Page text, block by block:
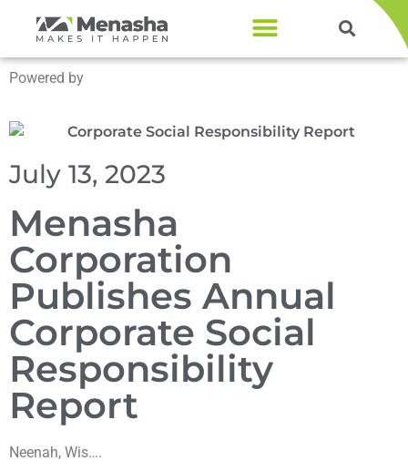
Powered by
July 13, 2023
Menasha
Corporation
Publishes Annual
Corporate Social
Responsibility
Report
Neenah, Wis….